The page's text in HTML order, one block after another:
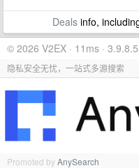
Dealsinfo,
© 2026 V2EX · 11ms · 3.9.8.5
隐私安全无忧，一站式多源搜索
Promoted byAnySearch